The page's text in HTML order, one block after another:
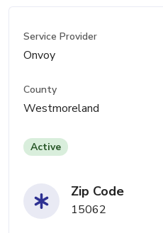
Service Provider
Onvoy
County
Westmoreland
Active
Zip Code
15062